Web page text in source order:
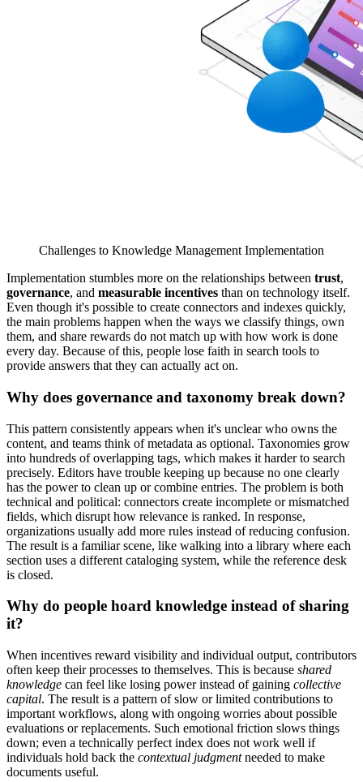
Challenges to Knowledge Management Implementation
Implementation stumbles more on the relationships between trust,
governance, and measurable incentives than on technology itself.
Even though it's possible to create connectors and indexes quickly,
the main problems happen when the ways we classify things, own
them, and share rewards do not match up with how work is done
every day. Because of this, people lose faith in search tools to
provide answers that they can actually act on.
Why does governance and taxonomy break down?
This pattern consistently appears when it's unclear who owns the
content, and teams think of metadata as optional. Taxonomies grow
into hundreds of overlapping tags, which makes it harder to search
precisely. Editors have trouble keeping up because no one clearly
has the power to clean up or combine entries. The problem is both
technical and political: connectors create incomplete or mismatched
fields, which disrupt how relevance is ranked. In response,
organizations usually add more rules instead of reducing confusion.
The result is a familiar scene, like walking into a library where each
section uses a different cataloging system, while the reference desk
is closed.
Why do people hoard knowledge instead of sharing
it?
When incentives reward visibility and individual output, contributors
often keep their processes to themselves. This is because shared
knowledge can feel like losing power instead of gaining collective
capital. The result is a pattern of slow or limited contributions to
important workflows, along with ongoing worries about possible
evaluations or replacements. Such emotional friction slows things
down; even a technically perfect index does not work well if
individuals hold back the contextual judgmentneeded to make
documents useful.